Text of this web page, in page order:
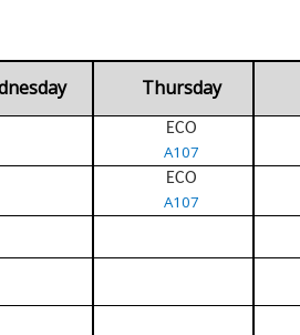
Thursday
ECO
A107
ECO
A107